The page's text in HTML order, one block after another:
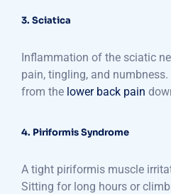
3. Sciatica
Inflammation of the sciatic
pain, tingling, and
from the lower back pain
4. Piriformis Syndrome
A tight piriformis muscle
Sitting for long hours or